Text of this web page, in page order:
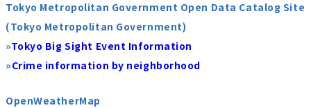
Tokyo Metropolitan Government Open Data Catalog Site
(Tokyo Metropolitan Government)
»Tokyo Big Sight Event Information
»Crime information by neighborhood
OpenWeatherMap